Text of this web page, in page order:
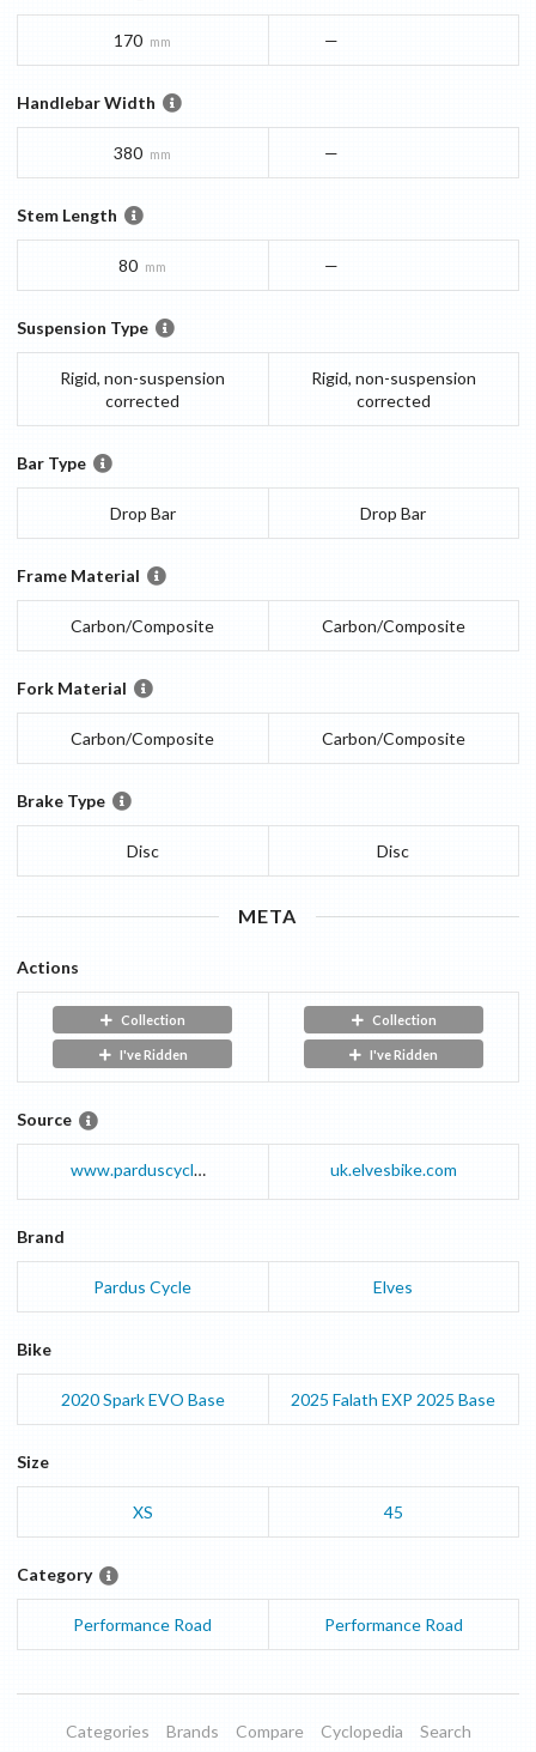
170 mm —
Handlebar Width
380 mm —
Stem Length
80 mm —
Suspension Type
Rigid, non-suspension
corrected
Rigid, non-suspension
corrected
Bar Type
Drop Bar Drop Bar
Frame Material
Carbon/Composite Carbon/Composite
Fork Material
Carbon/Composite Carbon/Composite
Brake Type
Disc Disc
META
Actions
Collection
I've Ridden
Collection
I've Ridden
Source
www.parduscycle.com uk.elvesbike.com
Brand
Pardus Cycle Elves
Bike
2020Spark EVO Base 2025 Falath EXP 2025 Base
Size
XS 45
Category
Performance Road Performance Road
Categories Brands Compare Cyclopedia Search